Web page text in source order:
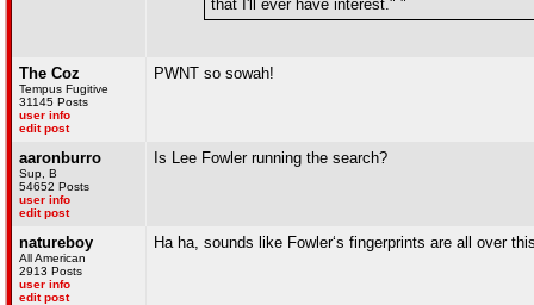
that I'll ever have interest." "
The Coz
Tempus Fugitive
31145 Posts
user info
edit post
PWNT so sowah!
aaronburro
Sup, B
54652 Posts
user info
edit post
Is Lee Fowler running the search?
natureboy
All American
2913 Posts
user info
edit post
Ha ha, sounds like Fowler‘s fingerprints are all over